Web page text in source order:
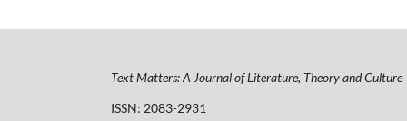
Text Matters: A Journal of Literature, Theory and Culture
ISSN: 2083-2931